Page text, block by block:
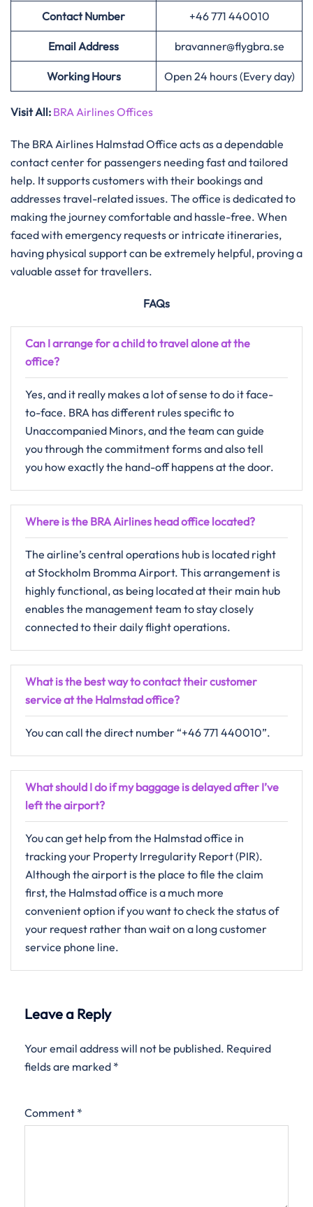
Contact Number +46 771 440010
Email Address bravanner@flygbra.se
Working Hours Open 24 hours (Every day)
Visit All: BRA Airlines Offices
The​‍​‌‍​‍‌​‍​‌‍​‍‌ BRA Airlines Halmstad Office acts as a dependable
contact center for passengers needing fast and tailored
help. It supports customers with their bookings and
addresses travel-related issues. The office is dedicated to
making the journey comfortable and hassle-free. When
faced with emergency requests or intricate itineraries,
having physical support can be extremely helpful, proving a
valuable asset for travellers.
FAQs
Can I arrange for a child to travel alone at the
office?
Yes,​‍​‌‍​‍‌​‍​‌‍​‍‌ and it really makes a lot of sense to do it face-
to-face. BRA has different rules specific to
Unaccompanied Minors, and the team can guide
you through the commitment forms and also tell
you how exactly the hand-off happens at the ​‍​‌‍​‍‌​‍​‌‍​‍‌door.
Where is the BRA Airlines head office located?
The​‍​‌‍​‍‌​‍​‌‍​‍‌ airline’s central operations hub is located right
at Stockholm Bromma Airport. This arrangement is
highly functional, as being located at their main hub
enables the management team to stay closely
connected to their daily flight operations.
What is the best way to contact their customer
service at the Halmstad office?
You can call the direct number “+46 771 440010”.
What should I do if my baggage is delayed after I’ve
left the airport?
You can get help from the Halmstad office in
tracking your Property Irregularity Report (PIR).
Although the airport is the place to file the claim
first, the Halmstad office is a much more
convenient option if you want to check the status of
your request rather than wait on a long customer
service phone line.
Leave a Reply
Your email address will not be published. Required
fields are marked *
Comment *